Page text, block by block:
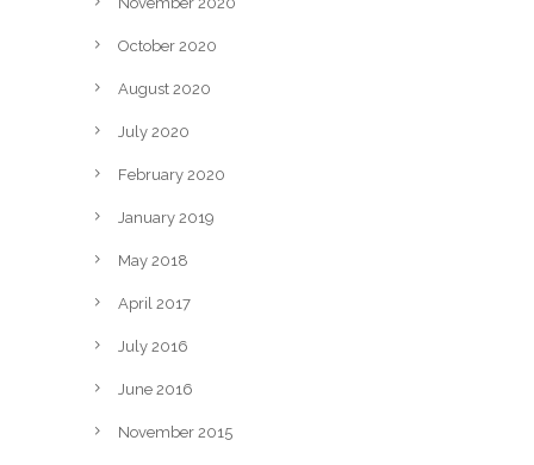
October 2020
August 2020
July 2020
February 2020
January 2019
May 2018
April 2017
July 2016
June 2016
November 2015